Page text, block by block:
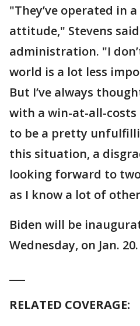
"They’ve operated in
attitude," Stevens
administration. "I
world is a lot less
But I’ve always
with a win-at-all-
to be a pretty
this situation, a
looking forward to
as I know a lot of
Biden will be
Wednesday, on Jan. 20.
RELATED COVERAGE: